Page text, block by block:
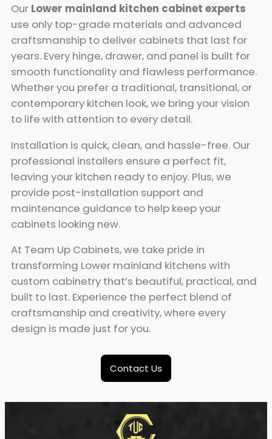
Our Lower mainland kitchen cabinet experts
use only top-grade materials and advanced
craftsmanship to deliver cabinets that last for
years. Every hinge, drawer, and panel is built for
smooth functionality and flawless performance.
Whether you prefer a traditional, transitional, or
contemporary kitchen look, we bring your vision
to life with attention to every detail.
Installation is quick, clean, and hassle-free. Our
professional installers ensure a perfect fit,
leaving your kitchen ready to enjoy. Plus, we
provide post-installation support and
maintenance guidance to help keep your
cabinets looking new.
At Team Up Cabinets, we take pride in
transforming Lower mainland kitchens with
custom cabinetry that’s beautiful, practical, and
built to last. Experience the perfect blend of
craftsmanship and creativity, where every
design is made just for you.
Contact Us